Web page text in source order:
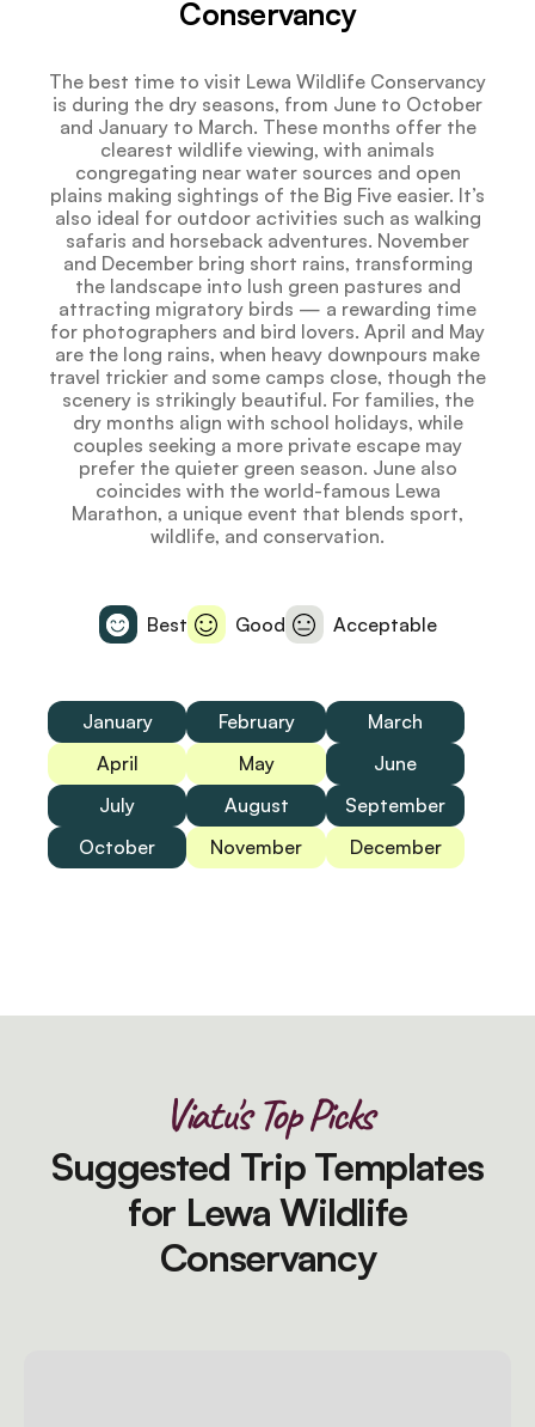
Conservancy
The best time to visit Lewa Wildlife Conservancy
is during the dry seasons, from June to October
and January to March. These months offer the
clearest wildlife viewing, with animals
congregating near water sources and open
plains making sightings of the Big Five easier. It’s
also ideal for outdoor activities such as walking
safaris and horseback adventures. November
and December bring short rains, transforming
the landscape into lush green pastures and
attracting migratory birds — a rewarding time
for photographers and bird lovers. April and May
are the long rains, when heavy downpours make
travel trickier and some camps close, though the
scenery is strikingly beautiful. For families, the
dry months align with school holidays, while
couples seeking a more private escape may
prefer the quieter green season. June also
coincides with the world-famous Lewa
Marathon, a unique event that blends sport,
wildlife, and conservation.
Best Good Acceptable
January February
March
April
May
June
July
August
September
October
November December
Viatu's Top Picks
Suggested Trip Templates
for Lewa Wildlife
Conservancy